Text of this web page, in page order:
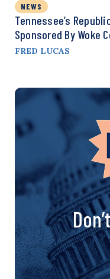
NEWS
Tennessee’s
Sponsored By Woke
FRED LUCAS